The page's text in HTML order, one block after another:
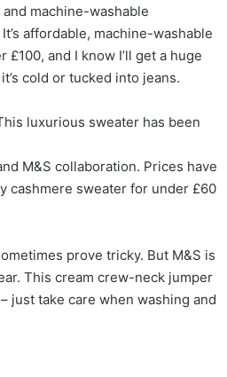
machine-washable
affordable, machine-washable
and I know I’ll get a huge
cold or tucked into jeans.
luxurious sweater has been
M&S collaboration. Prices have
cashmere sweater for under £60
prove tricky. But M&S is
This cream crew-neck jumper
just take care when washing and